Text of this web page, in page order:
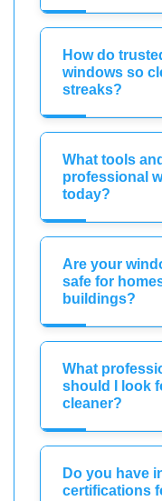
How do
windows so
streaks?
What tools
professional
today?
Are your
safe for
buildings?
What
should I look
cleaner?
Do you have
certifications